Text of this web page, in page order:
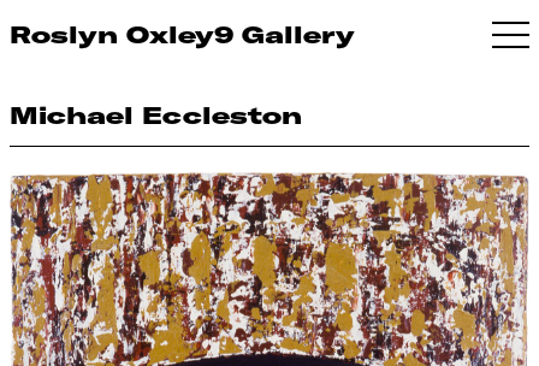
Roslyn Oxley9 Gallery
Michael Eccleston